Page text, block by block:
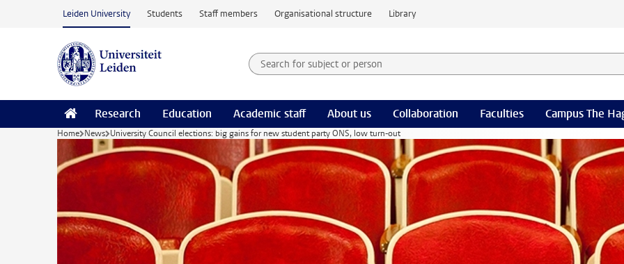
Skip to main content
Leiden University Students Staff members Organisational structure Library
Search for subject or person and select category
Searchterm
Research Education Academic staff About us Collaboration Faculties Campus The
Home News University Council elections: big gains for new student party ONS, low turn-out